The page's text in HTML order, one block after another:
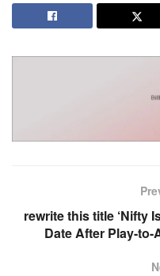
rewrite this title ‘Nifty
Date After Play-